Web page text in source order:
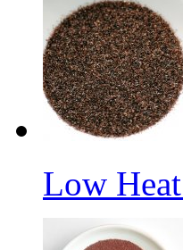
Low